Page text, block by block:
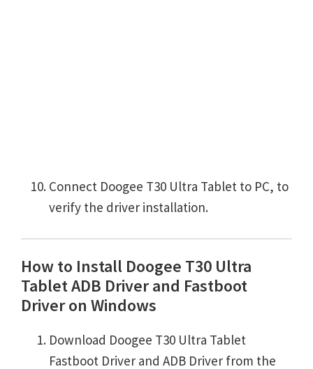
Connect Doogee T30 Ultra Tablet to PC, to
verify the driver installation.
How to Install Doogee T30 Ultra
Tablet ADB Driver and Fastboot
Driver on Windows
Download Doogee T30 Ultra Tablet
Fastboot Driver and ADB Driver from the